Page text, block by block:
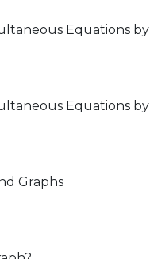
Equations
Equations
Graphs